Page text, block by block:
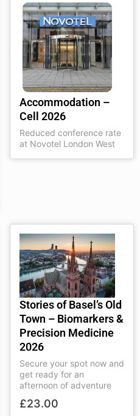
Accommodation –
Cell 2026
Reduced conference rate
at Novotel London West
Stories of Basel’s Old
Town – Biomarkers &
Precision Medicine
2026
Secure your spot now and
get ready for an
afternoon of adventure
£23.00